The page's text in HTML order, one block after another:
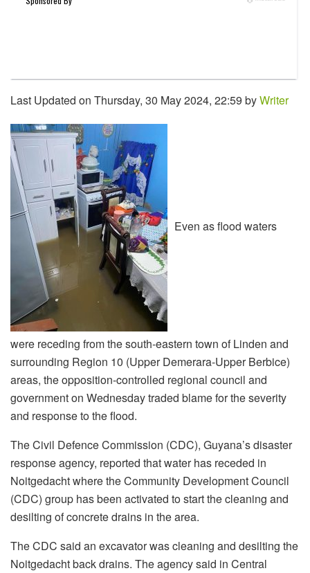
Last Updated on Thursday, 30 May 2024, 22:59 byWriter
Even as flood waters
were receding from the south-eastern town of Linden and
surrounding Region 10 (Upper Demerara-Upper Berbice)
areas, the opposition-controlled regional council and
government on Wednesday traded blame for the severity
and response to the flood.
The Civil Defence Commission (CDC), Guyana’s disaster
response agency, reported that water has receded in
Noitgedacht where the Community Development Council
(CDC) group has been activated to start the cleaning and
desilting of concrete drains in the area.
The CDC said an excavator was cleaning and desilting the
Noitgedacht back drains. The agency said in Central